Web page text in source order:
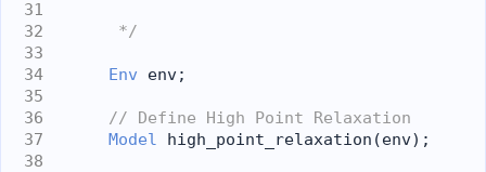
     */
Env env;
// Define High Point Relaxation
Model high_point_relaxation(env);